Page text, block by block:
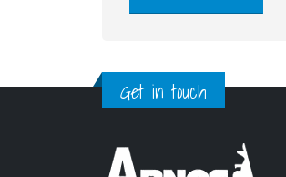
Get in touch